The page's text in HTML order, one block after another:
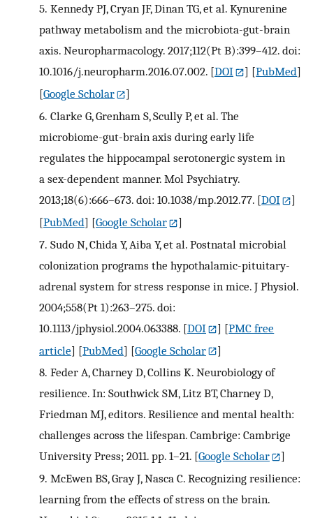
5. Kennedy PJ, Cryan JF, Dinan TG, et al. Kynurenine
pathway metabolism and the microbiota-gut-brain
axis. Neuropharmacology. 2017;112(Pt B):399–412. doi:
10.1016/j.neuropharm.2016.07.002. [DOI ] [PubMed]
[Google Scholar
]
6. Clarke G, Grenham S, Scully P, et al. The
microbiome-gut-brain axis during early life
regulates the hippocampal serotonergic system in
a sex-dependent manner. Mol Psychiatry.
2013;18(6):666–673. doi: 10.1038/mp.2012.77. [DOI
]
[PubMed] [Google Scholar
]
7. Sudo N, Chida Y, Aiba Y, et al. Postnatal microbial
colonization programs the hypothalamic-pituitary-
adrenal system for stress response in mice. J Physiol.
2004;558(Pt 1):263–275. doi:
10.1113/jphysiol.2004.063388. [DOI ] [PMC free
article] [PubMed] [Google Scholar
]
8. Feder A, Charney D, Collins K. Neurobiology of
resilience. In: Southwick SM, Litz BT, Charney D,
Friedman MJ, editors. Resilience and mental health:
challenges across the lifespan. Cambrige: Cambrige
University Press; 2011. pp. 1–21. [Google Scholar
]
9. McEwen BS, Gray J, Nasca C. Recognizing resilience:
learning from the effects of stress on the brain.